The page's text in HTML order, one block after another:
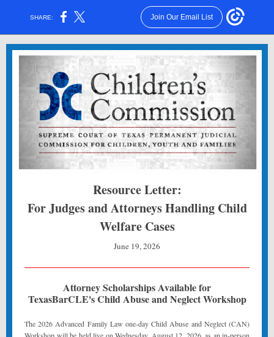
SHARE: Join Our Email List
Resource Letter:
For Judges and Attorneys Handling Child
Welfare Cases
June 19, 2026
Attorney Scholarships Available for
TexasBarCLE's Child Abuse and Neglect Workshop
The 2026 Advanced Family Law one-day Child Abuse and Neglect (CAN)